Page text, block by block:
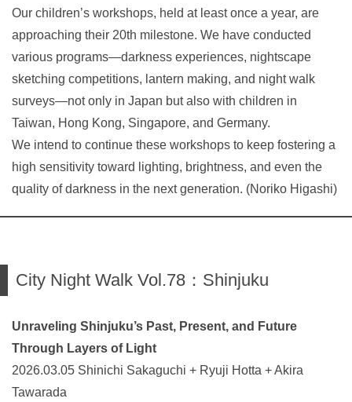
Our children’s workshops, held at least once a year, are
approaching their 20th milestone. We have conducted
various programs—darkness experiences, nightscape
sketching competitions, lantern making, and night walk
surveys—not only in Japan but also with children in
Taiwan, Hong Kong, Singapore, and Germany.
We intend to continue these workshops to keep fostering a
high sensitivity toward lighting, brightness, and even the
quality of darkness in the next generation. (Noriko Higashi)
City Night Walk Vol.78：Shinjuku
Unraveling Shinjuku’s Past, Present, and Future
Through Layers of Light
2026.03.05 Shinichi Sakaguchi + Ryuji Hotta + Akira
Tawarada